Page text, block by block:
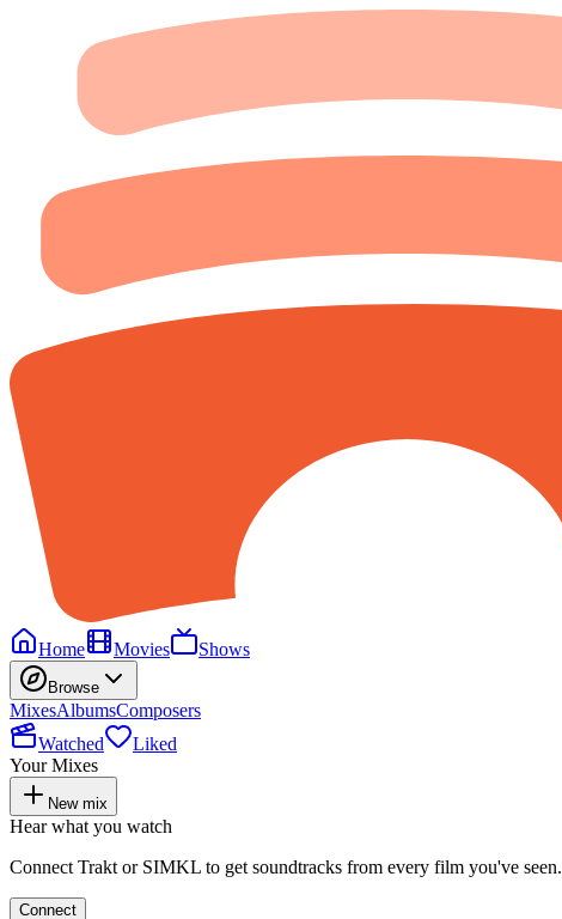
Home
Movies Shows
Browse
MixesAlbumsComposers
Watched
Liked
Your Mixes
New mix
Hear what you watch
Connect Trakt or SIMKL to get soundtracks from every film you've seen.
Connect